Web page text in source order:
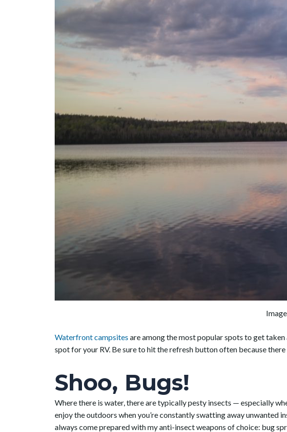
Waterfront campsites are among the most popular spots to get
spot for your RV. Be sure to hit the refresh button often because
Shoo, Bugs!
Where there is water, there are typically pesty insects — especially
enjoy the outdoors when you’re constantly swatting away unwanted
always come prepared with my anti-insect weapons of choice: bug